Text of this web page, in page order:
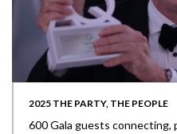
2025 THE PARTY, THE PEOPLE
600 Gala guests connecting,